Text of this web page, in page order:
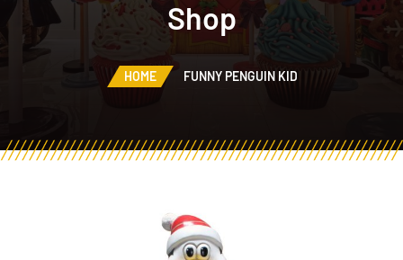
Shop
HOME FUNNY PENGUIN KID